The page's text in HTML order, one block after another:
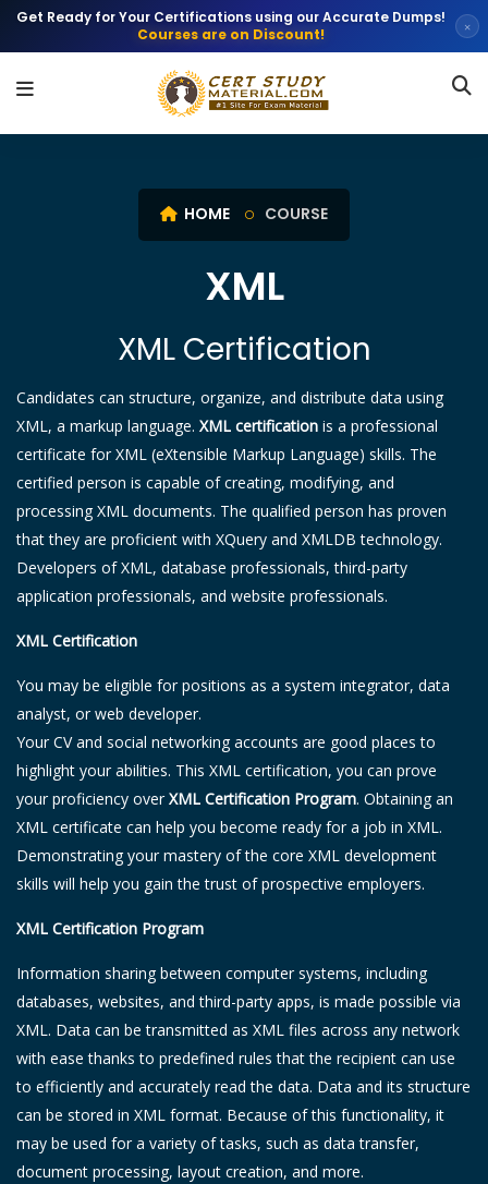
Get Ready for Your Certifications using our Accurate Dumps!
Courses are on Discount!
×
HOME COURSE
XML
XML Certification
Candidates can structure, organize, and distribute data using
XML, a markup language. XML certification is a professional
certificate for XML (eXtensible Markup Language) skills. The
certified person is capable of creating, modifying, and
processing XML documents. The qualified person has proven
that they are proficient with XQuery and XMLDB technology.
Developers of XML, database professionals, third-party
application professionals, and website professionals.
XML Certification
You may be eligible for positions as a system integrator, data
analyst, or web developer.
Your CV and social networking accounts are good places to
highlight your abilities. This XML certification, you can prove
your proficiency overXML Certification Program. Obtaining an
XML certificate can help you become ready for a job in XML.
Demonstrating your mastery of the core XML development
skills will help you gain the trust of prospective employers.
XML Certification Program
Information sharing between computer systems, including
databases, websites, and third-party apps, is made possible via
XML. Data can be transmitted as XML files across any network
with ease thanks to predefined rules that the recipient can use
to efficiently and accurately read the data. Data and its structure
can be stored in XML format. Because of this functionality, it
may be used for a variety of tasks, such as data transfer,
document processing, layout creation, and more.